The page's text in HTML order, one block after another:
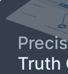
Truth